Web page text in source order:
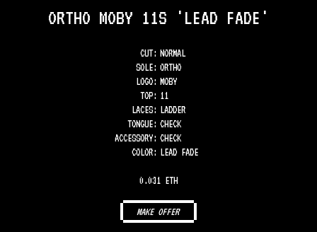
ORTHO MOBY 11S 'LEAD FADE'
CUT: NORMAL
SOLE: ORTHO
LOGO: MOBY
TOP: 11
LACES: LADDER
TONGUE: CHECK
ACCESSORY: CHECK
COLOR: LEAD FADE
0.031 ETH
MAKE OFFER